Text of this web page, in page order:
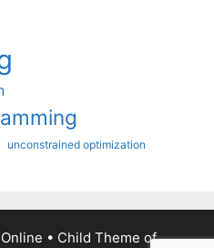
unconstrained optimization
• Child Theme of